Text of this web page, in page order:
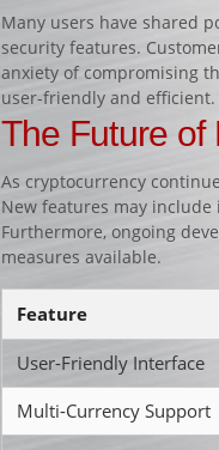
Many users have shared
security features.
anxiety of compromising
user-friendly and efficient.
The Future of
As cryptocurrency
New features may
Furthermore, ongoing
measures available.
Feature
User-Friendly Interface
Multi-Currency Support